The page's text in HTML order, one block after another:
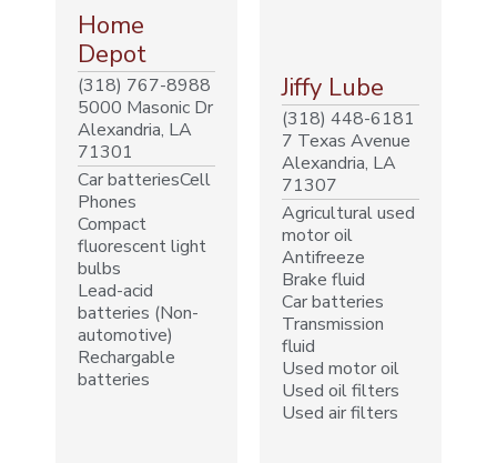
Home
Depot
(318) 767-8988
5000 Masonic Dr
Alexandria, LA
71301
Car batteriesCell
Phones
Compact
fluorescent light
bulbs
Lead-acid
batteries (Non-
automotive)
Rechargable
batteries
Jiffy Lube
(318) 448-6181
7 Texas Avenue
Alexandria, LA
71307
Agricultural used
motor oil
Antifreeze
Brake fluid
Car batteries
Transmission
fluid
Used motor oil
Used oil filters
Used air filters